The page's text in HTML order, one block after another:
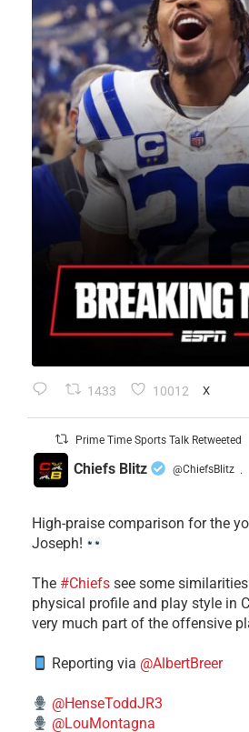
1433 10012 X
Prime Time Sports Talk Retweeted
Chiefs Blitz @ChiefsBlitz ·
High-praise comparison for the
Joseph!
The #Chiefs see some
physical profile and play style in
very much part of the offensive
Reporting via @AlbertBreer
@HenseToddJR3
@LouMontagna